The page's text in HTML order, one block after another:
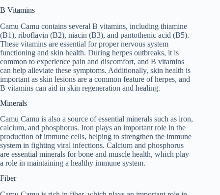
B Vitamins
Camu Camu contains several B vitamins, including thiamine
(B1), riboflavin (B2), niacin (B3), and pantothenic acid (B5).
These vitamins are essential for proper nervous system
functioning and skin health. During herpes outbreaks, it is
common to experience pain and discomfort, and B vitamins
can help alleviate these symptoms. Additionally, skin health is
important as skin lesions are a common feature of herpes, and
B vitamins can aid in skin regeneration and healing.
Minerals
Camu Camu is also a source of essential minerals such as iron,
calcium, and phosphorus. Iron plays an important role in the
production of immune cells, helping to strengthen the immune
system in fighting viral infections. Calcium and phosphorus
are essential minerals for bone and muscle health, which play
a role in maintaining a healthy immune system.
Fiber